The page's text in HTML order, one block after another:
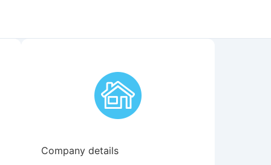
Company details